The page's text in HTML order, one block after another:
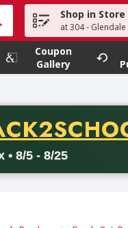
your search term to
Shop in Store
at 304 -
Coupon
Gallery
• 8/5 - 8/25
with a minimum